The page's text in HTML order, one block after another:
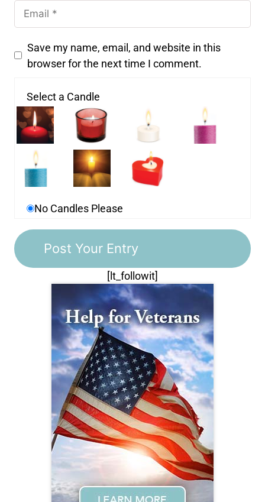
Save my name, email, and website in this
browser for the next time I comment.
Select a Candle
No Candles Please
[lt_followit]